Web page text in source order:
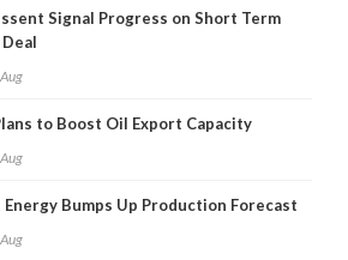
Signal Progress on Short Term
to Boost Oil Export Capacity
Bumps Up Production Forecast